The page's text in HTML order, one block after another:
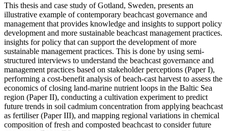
This thesis and case study of Gotland, Sweden, presents an
illustrative example of contemporary beachcast governance and
management that provides knowledge and insights to support policy
development and more sustainable beachcast management practices.
insights for policy that can support the development of more
sustainable management practices. This is done by using semi-
structured interviews to understand the beachcast governance and
management practices based on stakeholder perceptions (Paper I),
performing a cost-benefit analysis of beach-cast harvest to assess the
economics of closing land-marine nutrient loops in the Baltic Sea
region (Paper II), conducting a cultivation experiment to predict
future trends in soil cadmium concentration from applying beachcast
as fertiliser (Paper III), and mapping regional variations in chemical
composition of fresh and composted beachcast to consider future